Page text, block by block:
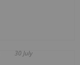
30 July